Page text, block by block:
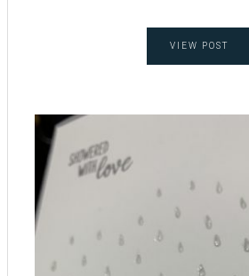
VIEW POST